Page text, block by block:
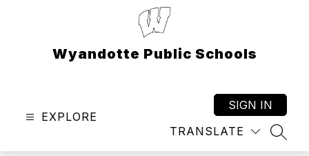
Wyandotte Public Schools
EXPLORE
TRANSLATE
SIGN IN